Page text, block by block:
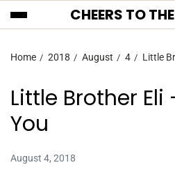
CHEERS TO
Home 2018 August 4 Little
Little Brother Eli
You
August 4, 2018